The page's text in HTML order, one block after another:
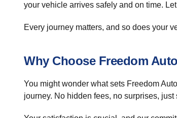
your vehicle arrives safely and on time.
Every journey matters, and so does your
Why Choose Freedom
You might wonder what sets Freedom
journey. No hidden fees, no surprises,